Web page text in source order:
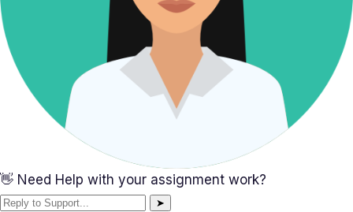
👋 Need Help with your assignment work?
➤